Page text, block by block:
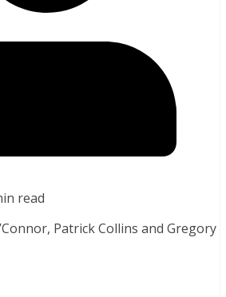
read
Patrick Collins and Gregory